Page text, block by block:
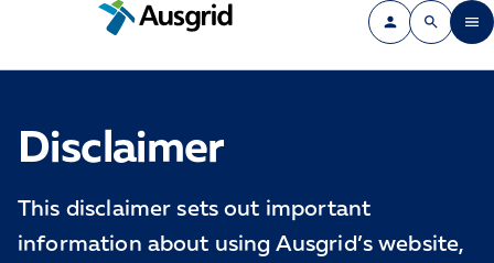
Disclaimer
This disclaimer sets out important
information about using Ausgrid’s website,